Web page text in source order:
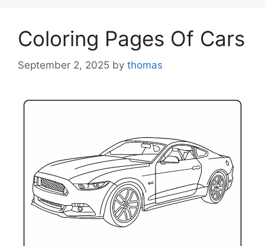
Coloring Pages Of Cars
September 2, 2025 by thomas